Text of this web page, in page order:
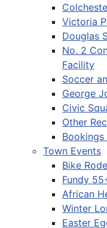
Victoria
Douglas
No. 2
Facility
Soccer
George
Civic
Other
Bookings
Town Events
Bike
Fundy
African
Winter
Easter